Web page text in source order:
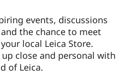
events, discussions
the chance to meet
local Leica Store.
close and personal with
of Leica.